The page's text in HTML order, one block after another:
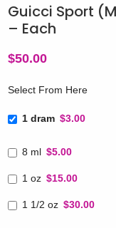
Guicci Sport
– Each
$50.00
Select From Here
1 dram $3.00
8 ml $5.00
1 oz $15.00
1 1/2 oz $30.00